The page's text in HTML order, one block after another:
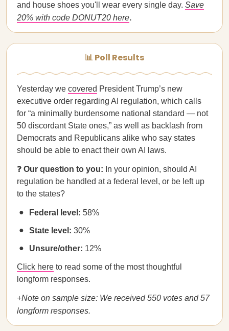
and house shoes you'll wear every single day. Save
20% with code DONUT20 here.
📊 Poll Results
Yesterday we covered President Trump’s new
executive order regarding AI regulation, which calls
for “a minimally burdensome national standard — not
50 discordant State ones,” as well as backlash from
Democrats and Republicans alike who say states
should be able to enact their own AI laws.
❓ Our question to you: In your opinion, should AI
regulation be handled at a federal level, or be left up
to the states?
Federal level: 58%
State level: 30%
Unsure/other: 12%
Click here to read some of the most thoughtful
longform responses.
+Note on sample size: We received 550 votes and 57
longform responses.